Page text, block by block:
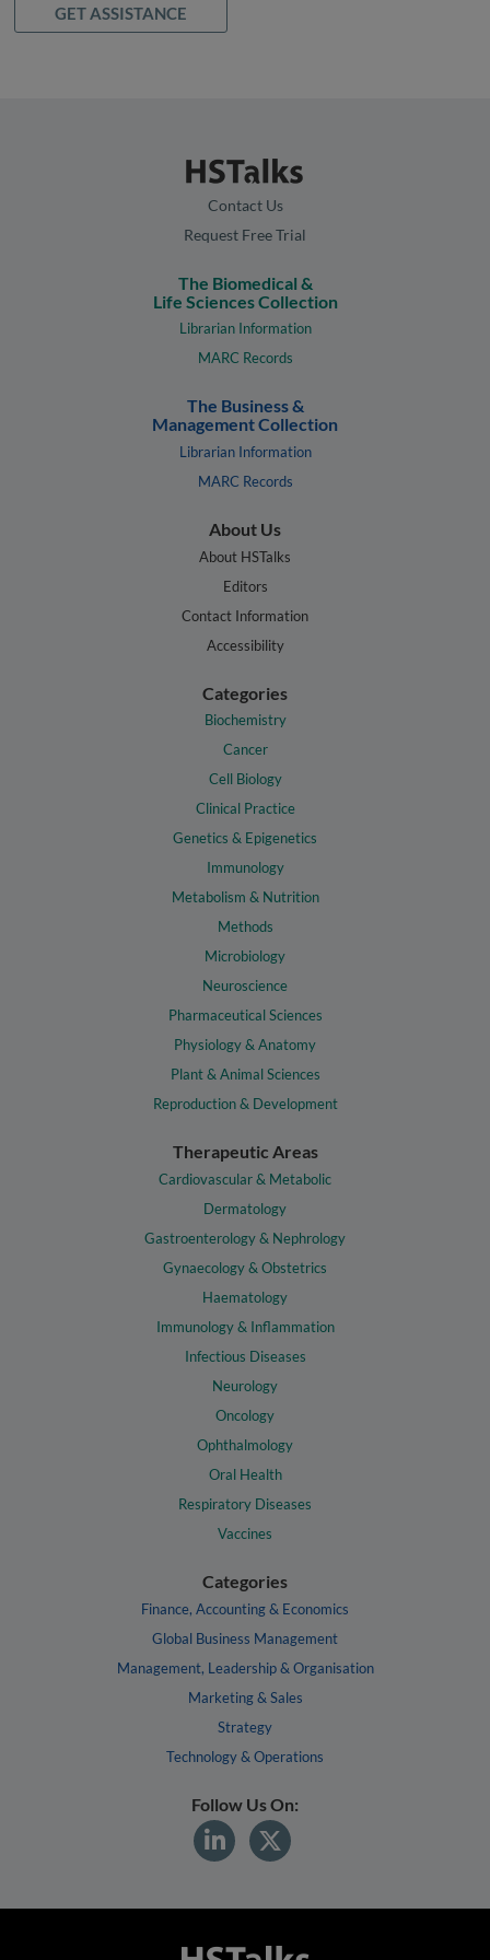
GET ASSISTANCE
Contact Us
Request Free Trial
The Biomedical &
Life Sciences Collection
Librarian Information
MARC Records
The Business &
Management Collection
Librarian Information
MARC Records
About Us
About HSTalks
Editors
Contact Information
Accessibility
Categories
Biochemistry
Cancer
Cell Biology
Clinical Practice
Genetics & Epigenetics
Immunology
Metabolism & Nutrition
Methods
Microbiology
Neuroscience
Pharmaceutical Sciences
Physiology & Anatomy
Plant & Animal Sciences
Reproduction & Development
Therapeutic Areas
Cardiovascular & Metabolic
Dermatology
Gastroenterology & Nephrology
Gynaecology & Obstetrics
Haematology
Immunology & Inflammation
Infectious Diseases
Neurology
Oncology
Ophthalmology
Oral Health
Respiratory Diseases
Vaccines
Categories
Finance, Accounting & Economics
Global Business Management
Management, Leadership & Organisation
Marketing & Sales
Strategy
Technology & Operations
Follow Us On: